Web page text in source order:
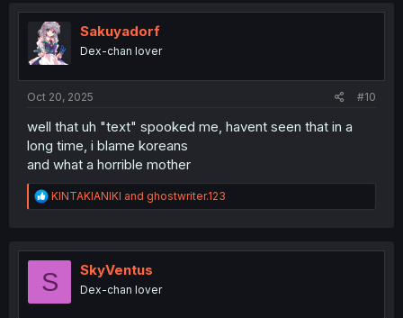
t
i
o
n
Sakuyadorf
Dex-chan lover
Oct 20, 2025 #10
well that uh "text" spooked me, havent seen that in a
long time, i blame koreans
and what a horrible mother
R
e
t
o
KINTAKIANIKI and ghostwriter.123
S SkyVentus
Dex-chan lover